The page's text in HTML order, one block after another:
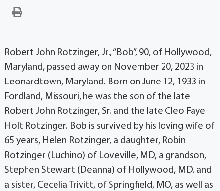
Robert John Rotzinger, Jr., “Bob”, 90, of Hollywood,
Maryland, passed away on November 20, 2023 in
Leonardtown, Maryland. Born on June 12, 1933 in
Fordland, Missouri, he was the son of the late
Robert John Rotzinger, Sr. and the late Cleo Faye
Holt Rotzinger. Bob is survived by his loving wife of
65 years, Helen Rotzinger, a daughter, Robin
Rotzinger (Luchino) of Loveville, MD, a grandson,
Stephen Stewart (Deanna) of Hollywood, MD, and
a sister, Cecelia Trivitt, of Springfield, MO, as well as